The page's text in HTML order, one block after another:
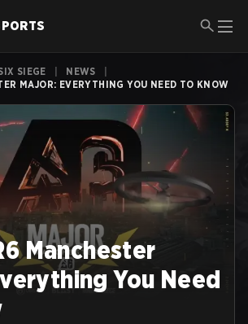
SIEGE NEWS
MAJOR: EVERYTHING YOU NEED TO KNOW
Manchester
You Need